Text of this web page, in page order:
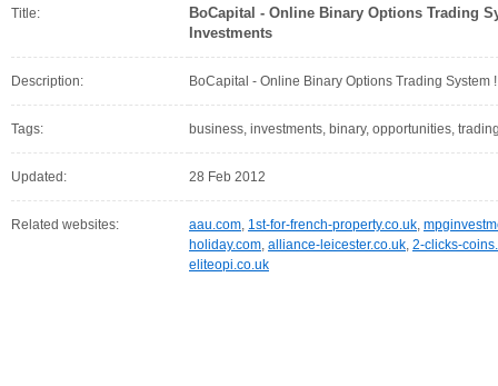
Title:
BoCapital - Online Binary Options Trading
Investments
Description: BoCapital - Online Binary Options Trading System
Tags: business, investments, binary, opportunities,
Updated: 28 Feb 2012
Related websites: aau.com, 1st-for-french-property.co.uk,
holiday.com, alliance-leicester.co.uk, 2-clicks-
eliteopi.co.uk